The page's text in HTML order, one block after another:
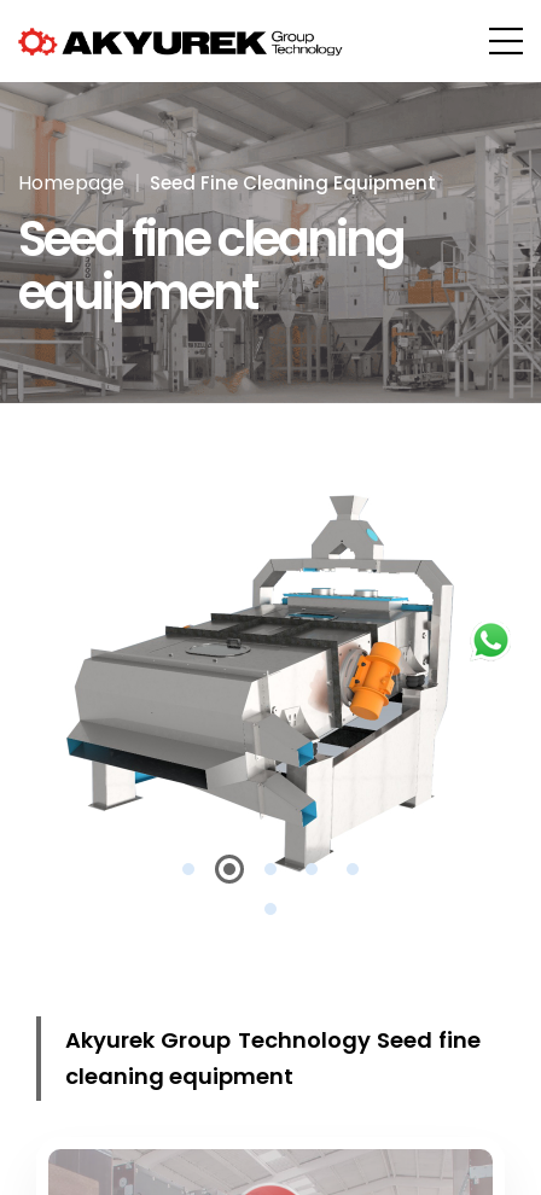
Homepage Seed Fine Cleaning Equipment
Seed fine cleaning
equipment
Akyurek Group Technology Seed fine
cleaning equipment